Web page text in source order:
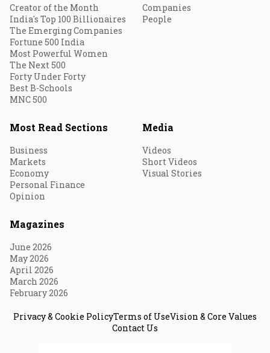
Creator of the Month
India's Top 100 Billionaires
The Emerging Companies
Fortune 500 India
Most Powerful Women
The Next 500
Forty Under Forty
Best B-Schools
MNC 500
Companies
People
Most Read Sections
Business
Markets
Economy
Personal Finance
Opinion
Media
Videos
Short Videos
Visual Stories
Magazines
June 2026
May 2026
April 2026
March 2026
February 2026
Privacy & Cookie PolicyTerms of UseVision & Core Values
Contact Us